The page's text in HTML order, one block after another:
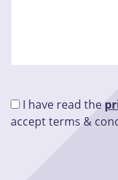
I have read the
accept terms &